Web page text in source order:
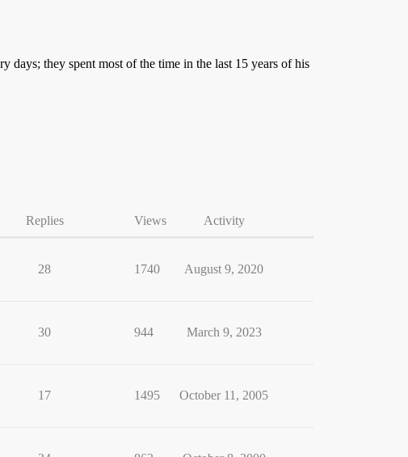
days; they spent most of the time in the last 15 years of his
Replies Views Activity
28 1740 August 9, 2020
30 944 March 9, 2023
17 1495 October 11, 2005